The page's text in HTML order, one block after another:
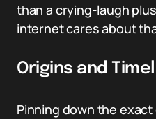
than a crying-laugh
internet cares about
Origins and
Pinning down the